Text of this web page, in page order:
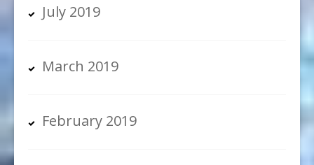
July 2019
March 2019
February 2019